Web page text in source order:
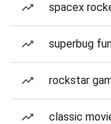
spacex
superbug
rockstar
classic